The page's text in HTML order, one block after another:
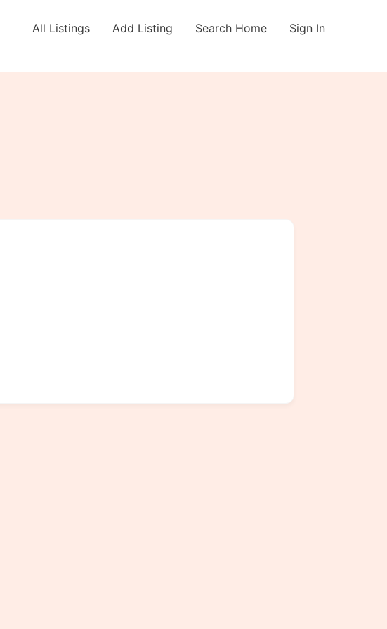
All Listings Add Listing Search Home Sign In